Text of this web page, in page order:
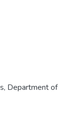
Department of